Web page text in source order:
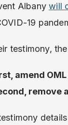
Albanywill
19
testimony,
amend
remove